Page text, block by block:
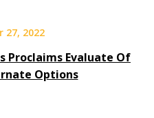
27, 2022
Proclaims Evaluate Of
Options